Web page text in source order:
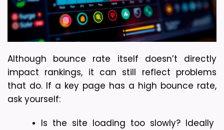
Although bounce rate itself doesn’t directly
impact rankings, it can still reflect problems
that do. If a key page has a high bounce rate,
ask yourself:
Is the site loading too slowly? Ideally